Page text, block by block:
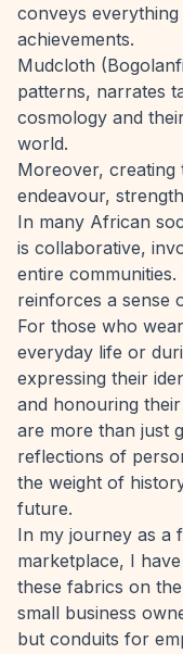
conveys
achievements.
Mudcloth
patterns, narrates
cosmology and
world.
Moreover, creating
endeavour,
In many African
is collaborative,
entire
reinforces a sense
For those who
everyday life or
expressing their
and honouring
are more than just
reflections of
the weight of
future.
In my journey as a
marketplace, I
these fabrics on
small business
but conduits for